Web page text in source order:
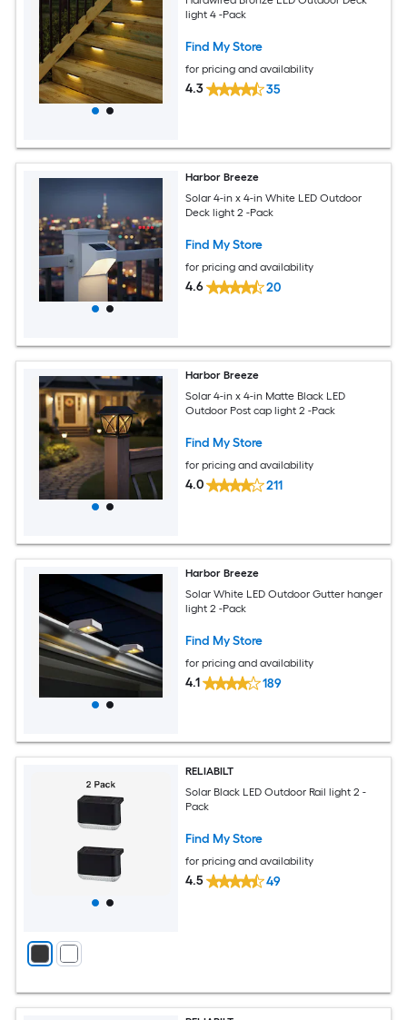
light 4 -Pack
Find My Store
for pricing and availability
4.3 35
Harbor Breeze
Solar 4-in x 4-in White LED Outdoor
Deck light 2 -Pack
Find My Store
for pricing and availability
4.6 20
Harbor Breeze
Solar 4-in x 4-in Matte Black LED
Outdoor Post cap light 2 -Pack
Find My Store
for pricing and availability
4.0 211
Harbor Breeze
Solar White LED Outdoor Gutter hanger
light 2 -Pack
Find My Store
for pricing and availability
4.1 189
RELIABILT
Solar Black LED Outdoor Rail light 2 -
Pack
Find My Store
for pricing and availability
4.5 49